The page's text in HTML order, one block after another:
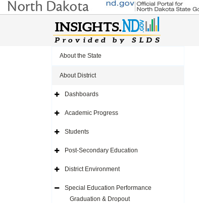
About the State
About District
Expand
Navigation
Icon
Dashboards
Expand
Navigation
Icon
Academic Progress
Expand
Navigation
Icon
Students
Expand
Navigation
Icon
Post-Secondary Education
Expand
Navigation
Icon
District Environment
Expand
Special Education Performance
Graduation & Dropout